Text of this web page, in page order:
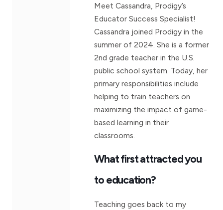
Meet Cassandra, Prodigy’s
Educator Success Specialist!
Cassandra joined Prodigy in the
summer of 2024. She is a former
2nd grade teacher in the U.S.
public school system. Today, her
primary responsibilities include
helping to train teachers on
maximizing the impact of game-
based learning in their
classrooms.
What first attracted you
to education?
Teaching goes back to my